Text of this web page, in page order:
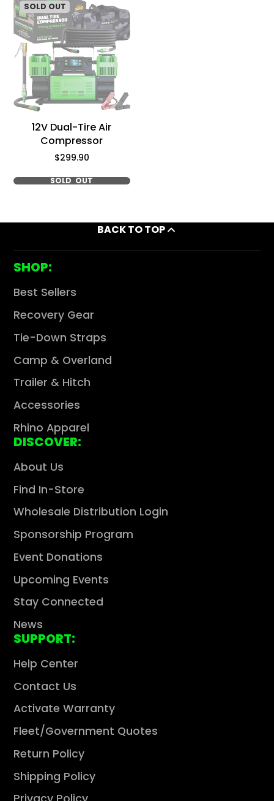
SOLD OUT
12V Dual-Tire Air
Compressor
Price
$299.90
SOLD OUT
BACK TO TOP
SHOP:
Best Sellers
Recovery Gear
Tie-Down Straps
Camp & Overland
Trailer & Hitch
Accessories
Rhino Apparel
DISCOVER:
About Us
Find In-Store
Wholesale Distribution Login
Sponsorship Program
Event Donations
Upcoming Events
Stay Connected
News
SUPPORT:
Help Center
Contact Us
Activate Warranty
Fleet/Government Quotes
Return Policy
Shipping Policy